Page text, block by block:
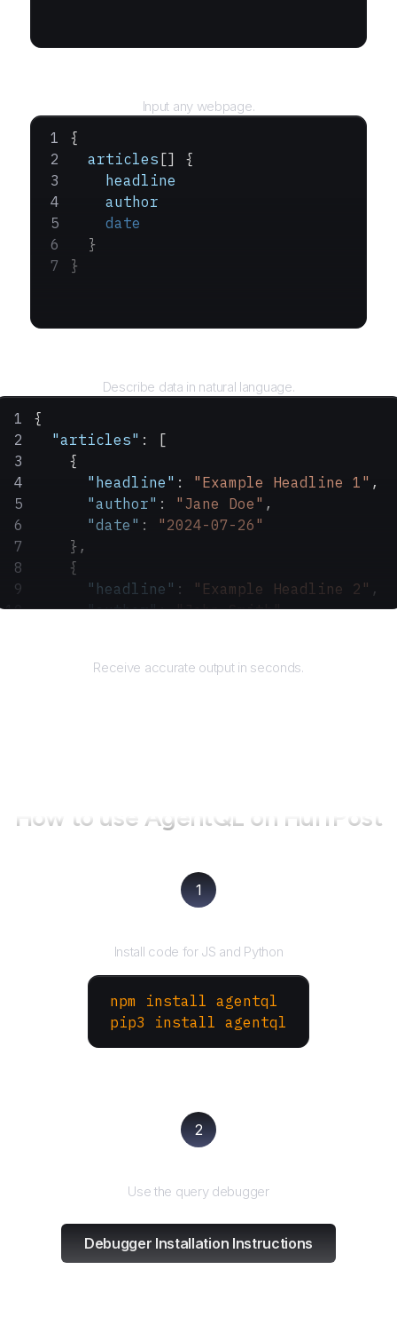
Input any webpage.
{
  articles
[] {
    headline
    author
    date
  }
}
Describe data in natural language.
{
  "articles"
: [
    {
      "headline"
: "Example Headline 1" ,
      "author"
: "Jane Doe" ,
      "date"
: "2024-07-26"
    },
    {
      "headline"
: "Example Headline 2" ,
      "author"
: "John Smith",
Receive accurate output in seconds.
How to use AgentQL on HuffPost
1
Install code for JS and Python
npm install agentql
pip3 install agentql
2
Use the query debugger
Debugger Installation Instructions